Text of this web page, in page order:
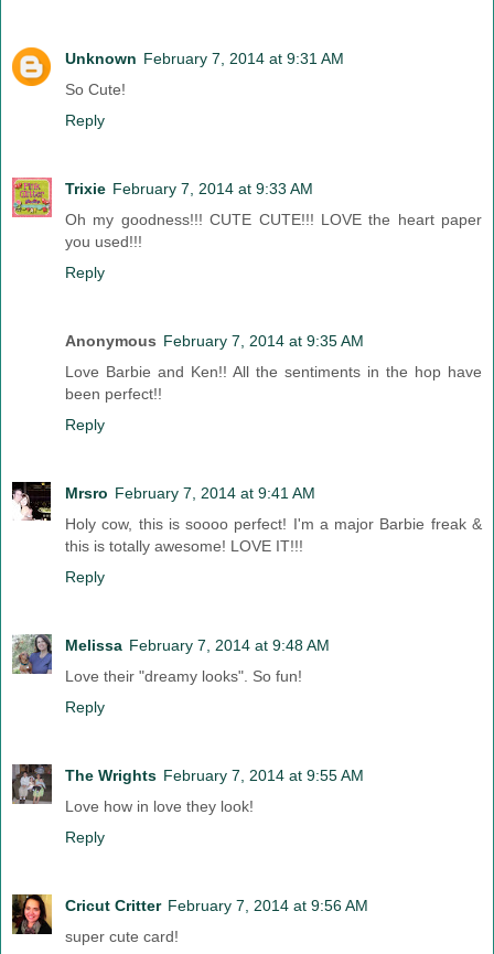
Unknown February 7, 2014 at 9:31 AM
So Cute!
Reply
Trixie February 7, 2014 at 9:33 AM
Oh my goodness!!! CUTE CUTE!!! LOVE the heart paper
you used!!!
Reply
Anonymous February 7, 2014 at 9:35 AM
Love Barbie and Ken!! All the sentiments in the hop have
been perfect!!
Reply
Mrsro February 7, 2014 at 9:41 AM
Holy cow, this is soooo perfect! I'm a major Barbie freak &
this is totally awesome! LOVE IT!!!
Reply
Melissa February 7, 2014 at 9:48 AM
Love their "dreamy looks". So fun!
Reply
The Wrights February 7, 2014 at 9:55 AM
Love how in love they look!
Reply
Cricut Critter February 7, 2014 at 9:56 AM
super cute card!